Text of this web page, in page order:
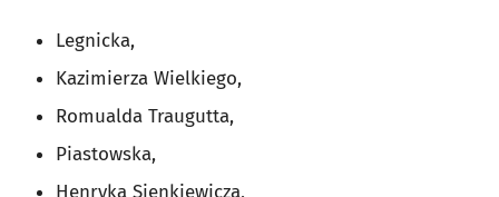
Legnicka,
Kazimierza Wielkiego,
Romualda Traugutta,
Piastowska,
Henryka Sienkiewicza,